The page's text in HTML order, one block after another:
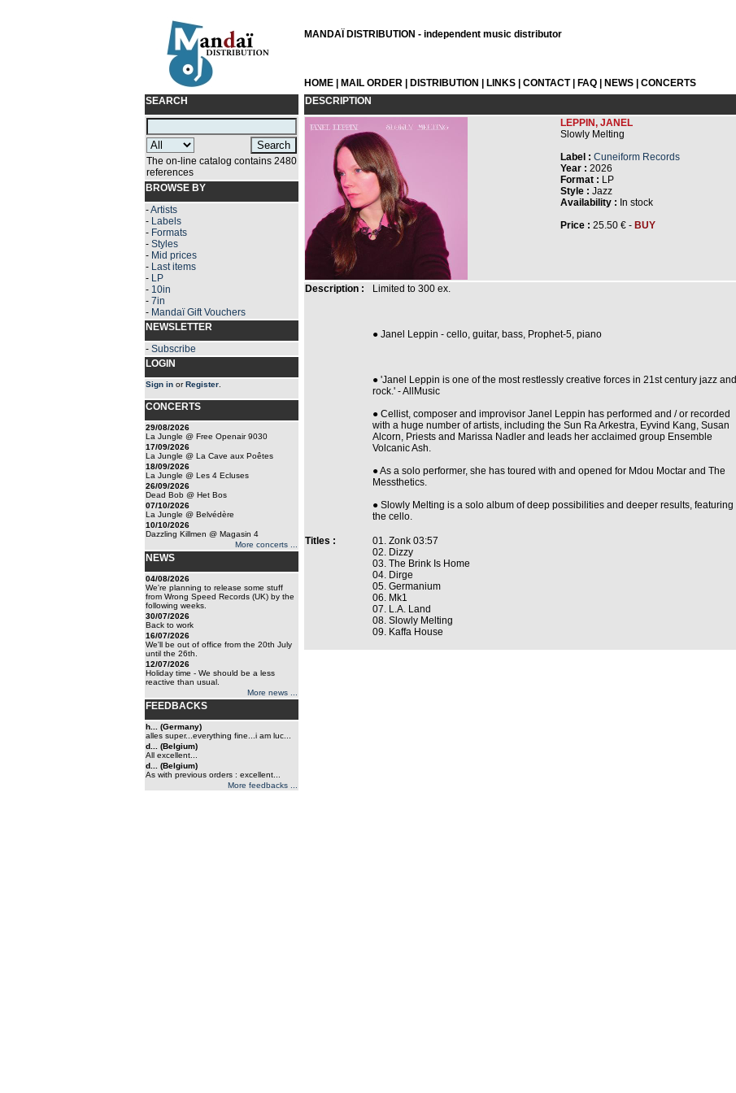
MANDAÏ DISTRIBUTION - independent music distributor
HOME MAIL ORDER DISTRIBUTION LINKS CONTACT| FAQ NEWS
CONCERTS
SEARCH
The on-line catalog contains 2480
references
BROWSE BY
-Artists
- Labels
- Formats
- Styles
- Mid prices
- Last items
- LP
- 10in
- 7in
- Mandaï Gift Vouchers
NEWSLETTER
- Subscribe
LOGIN
Sign in orRegister
CONCERTS
29/08/2026
La Jungle @ Free Openair 9030
17/09/2026
La Jungle @ La Cave aux Poêtes
18/09/2026
La Jungle @ Les 4 Ecluses
26/09/2026
Dead Bob @ Het Bos
07/10/2026
La Jungle @ Belvédère
10/10/2026
Dazzling Killmen @ Magasin 4
More concerts ...
NEWS
04/08/2026
We're planning to release some stuff
from Wrong Speed Records (UK) by the
following weeks.
30/07/2026
Back to work
16/07/2026
We'll be out of office from the 20th July
until the 26th.
12/07/2026
Holiday time - We should be a less
reactive than usual.
More news ...
FEEDBACKS
h... (Germany)
alles super...everything fine...i am luc...
d... (Belgium)
All excellent...
d... (Belgium)
As with previous orders : excellent...
More feedbacks ...
DESCRIPTION
LEPPIN, JANEL
Slowly Melting
Label : Cuneiform Records
Year : 2026
Format : LP
Style : Jazz
Availability : In stock
Price : 25.50 € - BUY
Description : Limited to 300 ex.
● Janel Leppin - cello, guitar, bass, Prophet-5, piano
● 'Janel Leppin is one of the most restlessly creative forces in 21st century jazz and
rock.' - AllMusic
● Cellist, composer and improvisor Janel Leppin has performed and / or recorded
with a huge number of artists, including the Sun Ra Arkestra, Eyvind Kang, Susan
Alcorn, Priests and Marissa Nadler and leads her acclaimed group Ensemble
Volcanic Ash.
● As a solo performer, she has toured with and opened for Mdou Moctar and The
Messthetics.
● Slowly Melting is a solo album of deep possibilities and deeper results, featuring
the cello.
Titles :
01. Zonk 03:57
02. Dizzy
03. The Brink Is Home
04. Dirge
05. Germanium
06. Mk1
07. L.A. Land
08. Slowly Melting
09. Kaffa House